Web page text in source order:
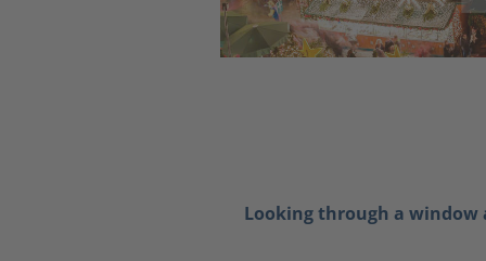
Looking through a window